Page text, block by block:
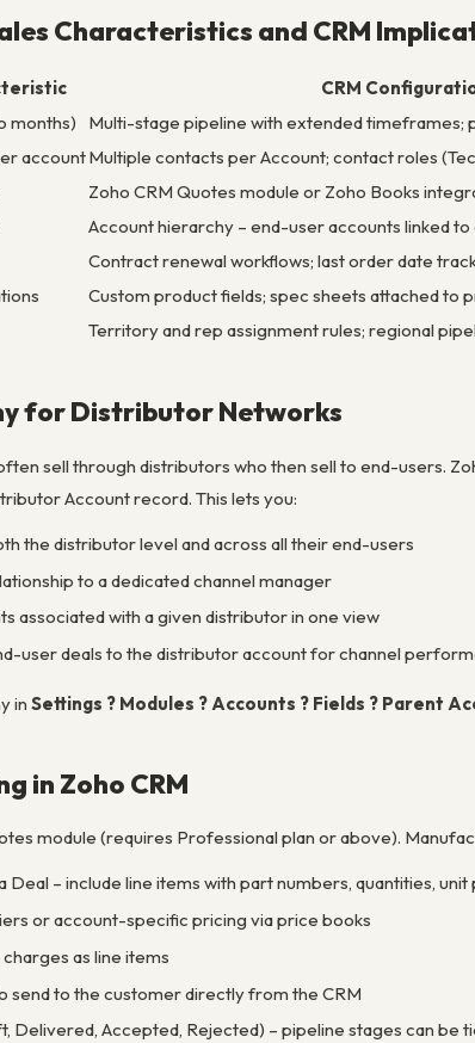
Characteristics and CRM
CRM
months)
Multi-stage pipeline with extended timeframes;
accountMultiple contacts per Account; contact roles
Zoho CRM Quotes module or Zoho Books
Account hierarchy – end-user accounts linked
Contract renewal workflows; last order date
Custom product fields; spec sheets attached to
Territory and rep assignment rules; regional
for Distributor Networks
sell through distributors who then sell to end-users.
Account record. This lets you:
the distributor level and across all their end-users
to a dedicated channel manager
associated with a given distributor in one view
user deals to the distributor account for channel
in Settings ? Modules ? Accounts ? Fields ? Parent
in Zoho CRM
module (requires Professional plan or above).
Deal – include line items with part numbers, quantities, unit
or account-specific pricing via price books
as line items
send to the customer directly from the CRM
Delivered, Accepted, Rejected) – pipeline stages can be